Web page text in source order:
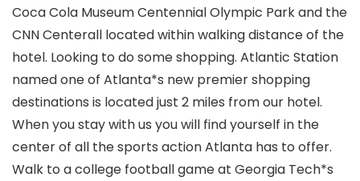
Coca Cola Museum Centennial Olympic Park and the
CNN Centerall located within walking distance of the
hotel. Looking to do some shopping. Atlantic Station
named one of Atlanta*s new premier shopping
destinations is located just 2 miles from our hotel.
When you stay with us you will find yourself in the
center of all the sports action Atlanta has to offer.
Walk to a college football game at Georgia Tech*s